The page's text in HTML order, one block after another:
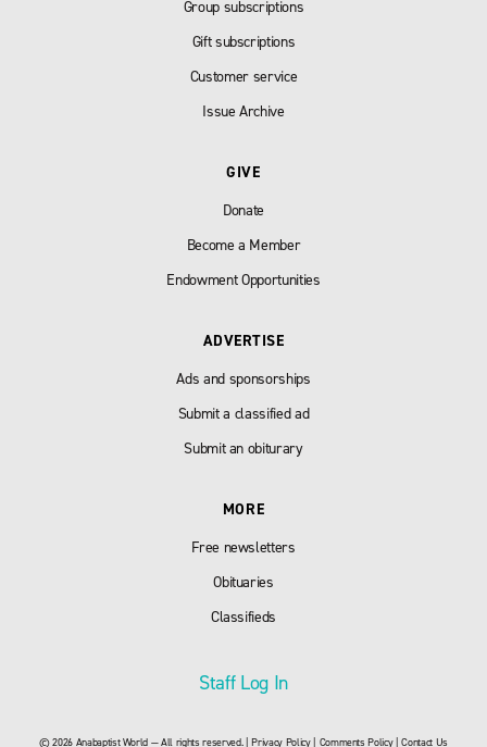
Group subscriptions
Gift subscriptions
Customer service
Issue Archive
GIVE
Donate
Become a Member
Endowment Opportunities
ADVERTISE
Ads and sponsorships
Submit a classified ad
Submit an obiturary
MORE
Free newsletters
Obituaries
Classifieds
Staff Log In
© 2026 Anabaptist World — All rights reserved. |Privacy Policy| Comments Policy|Contact Us